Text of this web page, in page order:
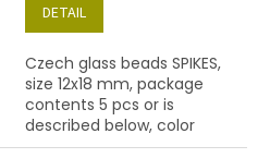
DETAIL
Czech glass beads SPIKES,
size 12x18 mm, package
contents 5 pcs or is
described below, color
black with coating 14415